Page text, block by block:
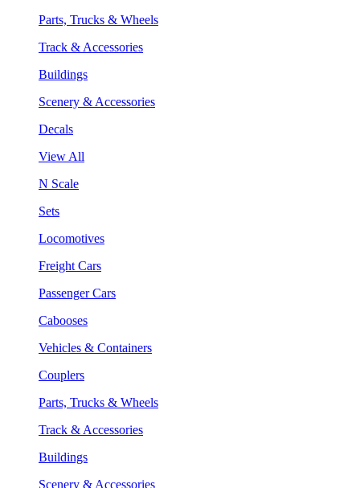
Parts, Trucks & Wheels
Track & Accessories
Buildings
Scenery & Accessories
Decals
View All
N Scale
Sets
Locomotives
Freight Cars
Passenger Cars
Cabooses
Vehicles & Containers
Couplers
Parts, Trucks & Wheels
Track & Accessories
Buildings
Scenery & Accessories